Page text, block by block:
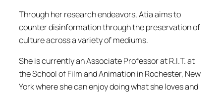
Through her research endeavors, Atia aims to
counter disinformation through the preservation of
culture across a variety of mediums.
She is currently an Associate Professor at R.I.T. at
the School of Film and Animation in Rochester, New
York where she can enjoy doing what she loves and